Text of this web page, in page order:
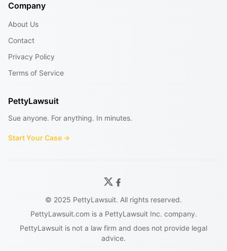
Company
About Us
Contact
Privacy Policy
Terms of Service
PettyLawsuit
Sue anyone. For anything. In minutes.
Start Your Case →
© 2025 PettyLawsuit. All rights reserved.
PettyLawsuit.com is a PettyLawsuit Inc. company.
PettyLawsuit is not a law firm and does not provide legal
advice.